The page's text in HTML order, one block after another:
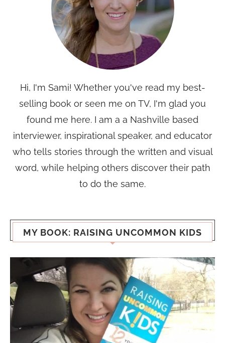
Hi, I'm Sami! Whether you've read my best-
selling book or seen me on TV, I'm glad you
found me here. I am a a Nashville based
interviewer, inspirational speaker, and educator
who tells stories through the written and visual
word, while helping others discover their path
to do the same.
MY BOOK: RAISING UNCOMMON KIDS